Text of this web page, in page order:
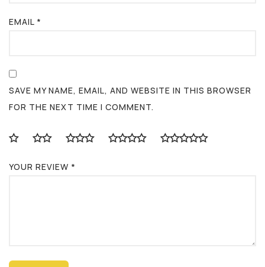
EMAIL *
SAVE MY NAME, EMAIL, AND WEBSITE IN THIS BROWSER
FOR THE NEXT TIME I COMMENT.
YOUR REVIEW *